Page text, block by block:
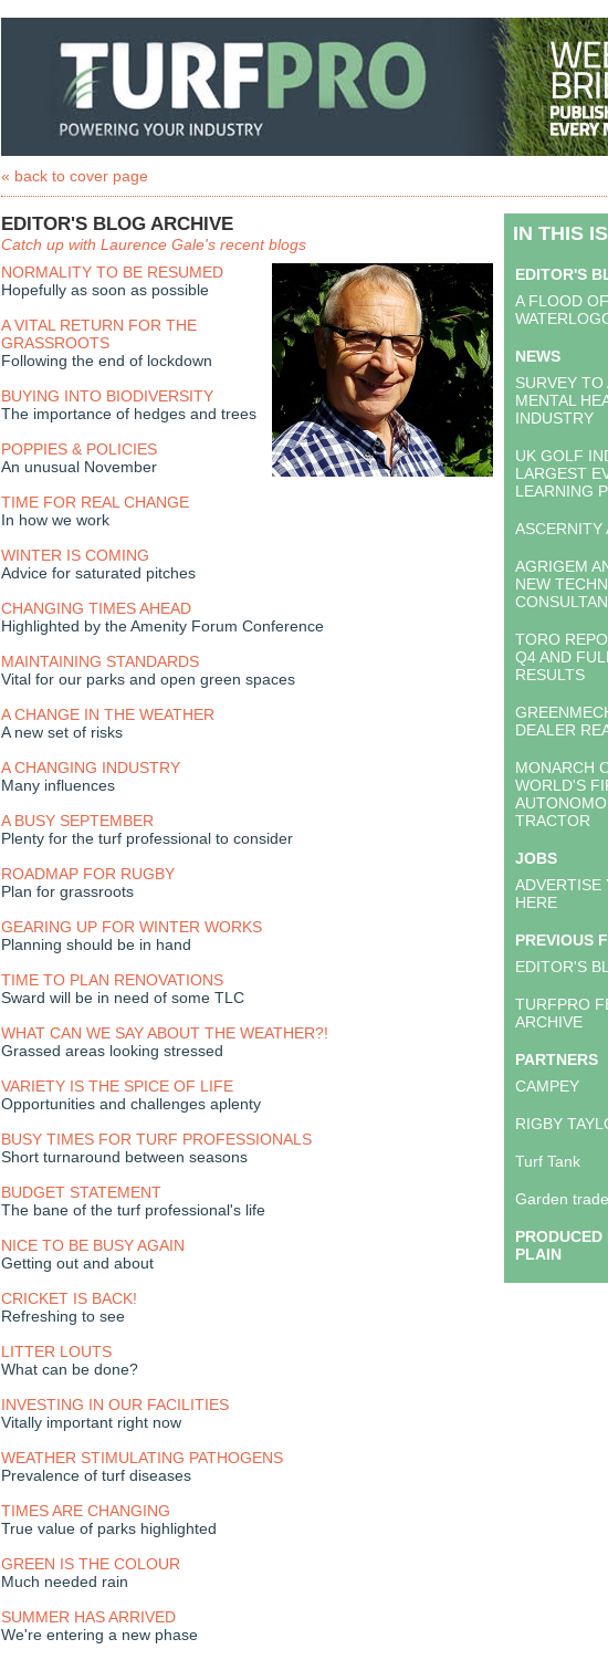
« back to cover page
EDITOR'S BLOG ARCHIVE
Catch up with Laurence Gale's recent blogs
NORMALITY TO BE RESUMED
Hopefully as soon as possible
A VITAL RETURN FOR THE
GRASSROOTS
Following the end of lockdown
BUYING INTO BIODIVERSITY
The importance of hedges and trees
POPPIES & POLICIES
An unusual November
TIME FOR REAL CHANGE
In how we work
WINTER IS COMING
Advice for saturated pitches
CHANGING TIMES AHEAD
Highlighted by the Amenity Forum Conference
MAINTAINING STANDARDS
Vital for our parks and open green spaces
A CHANGE IN THE WEATHER
A new set of risks
A CHANGING INDUSTRY
Many influences
A BUSY SEPTEMBER
Plenty for the turf professional to consider
ROADMAP FOR RUGBY
Plan for grassroots
GEARING UP FOR WINTER WORKS
Planning should be in hand
TIME TO PLAN RENOVATIONS
Sward will be in need of some TLC
WHAT CAN WE SAY ABOUT THE WEATHER?!
Grassed areas looking stressed
VARIETY IS THE SPICE OF LIFE
Opportunities and challenges aplenty
BUSY TIMES FOR TURF PROFESSIONALS
Short turnaround between seasons
BUDGET STATEMENT
The bane of the turf professional's life
NICE TO BE BUSY AGAIN
Getting out and about
CRICKET IS BACK!
Refreshing to see
LITTER LOUTS
What can be done?
INVESTING IN OUR FACILITIES
Vitally important right now
WEATHER STIMULATING PATHOGENS
Prevalence of turf diseases
TIMES ARE CHANGING
True value of parks highlighted
GREEN IS THE COLOUR
Much needed rain
SUMMER HAS ARRIVED
We're entering a new phase
IN THIS
EDITOR'S
A FLOOD OF
NEWS
SURVEY TO
MENTAL
INDUSTRY
UK GOLF
LARGEST
LEARNING
ASCERNITY
AGRIGEM
NEW
TORO
Q4 AND
RESULTS
DEALER
MONARCH
WORLD'S
TRACTOR
JOBS
ADVERTISE
HERE
PREVIOUS
EDITOR'S
TURFPRO
ARCHIVE
PARTNERS
CAMPEY
RIGBY
Turf Tank
Garden
PLAIN